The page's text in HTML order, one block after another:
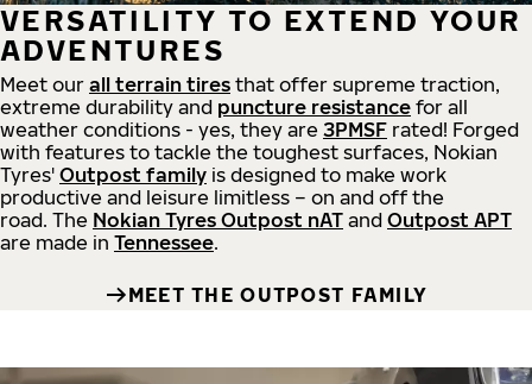
VERSATILITY TO EXTEND YOUR
ADVENTURES
Meet our all terrain tires that offer supreme traction,
extreme durability and puncture resistance for all
weather conditions - yes, they are 3PMSF rated! Forged
with features to tackle the toughest surfaces, Nokian
Tyres' Outpost family is designed to make work
productive and leisure limitless – on and off the
road. The Nokian Tyres Outpost nAT and Outpost APT
are made in Tennessee.
MEET THE OUTPOST FAMILY